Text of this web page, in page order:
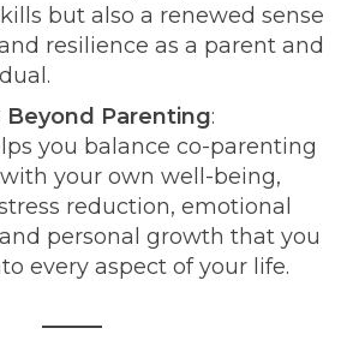
but also a renewed sense
resilience as a parent and
Parenting:
you balance co-parenting
your own well-being,
reduction, emotional
personal growth that you
every aspect of your life.